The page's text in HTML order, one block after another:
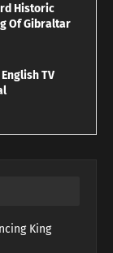
Historic
Of Gibraltar
TV
King